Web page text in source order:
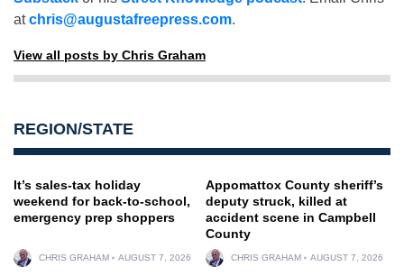
atchris@augustafreepress.com.
View all posts by Chris Graham
REGION/STATE
It’s sales-tax holiday
weekend for back-to-school,
emergency prep shoppers
CHRIS GRAHAM AUGUST 7, 2026
Appomattox County sheriff’s
deputy struck, killed at
accident scene in Campbell
County
CHRIS GRAHAM AUGUST 7, 2026